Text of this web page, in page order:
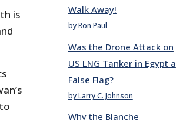
is
Walk Away!
by Ron Paul
Was the Drone Attack on
US LNG Tanker in Egypt a
False Flag?
by Larry C. Johnson
Why the Blanche